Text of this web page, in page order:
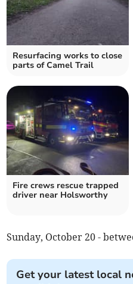
Resurfacing works to close
parts of Camel Trail
Fire crews rescue trapped
driver near Holsworthy
Sunday, October 20 -
Get your latest local